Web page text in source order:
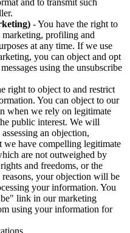
and to transmit such
- You have the right to
profiling and
at any time. If we use
you can object and opt
using the unsubscribe
right to object to and restrict
You can object to our
when we rely on legitimate
public interest. We will
an objection,
have compelling legitimate
are not outweighed by
and freedoms, or the
your objection will be
your information. You
link in our marketing
using your information for